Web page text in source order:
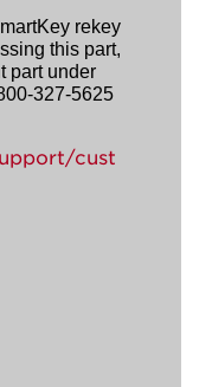
rekey
this part,
part under
327-5625
cust